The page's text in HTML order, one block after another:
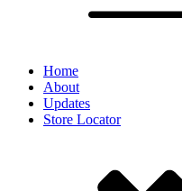
Home
About
Updates
Store Locator